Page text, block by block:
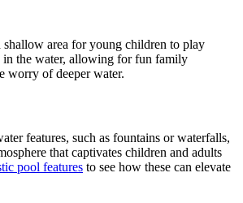
shallow area for young children to play
the water, allowing for fun family
worry of deeper water.
features, such as fountains or waterfalls,
that captivates children and adults
pool features to see how these can elevate